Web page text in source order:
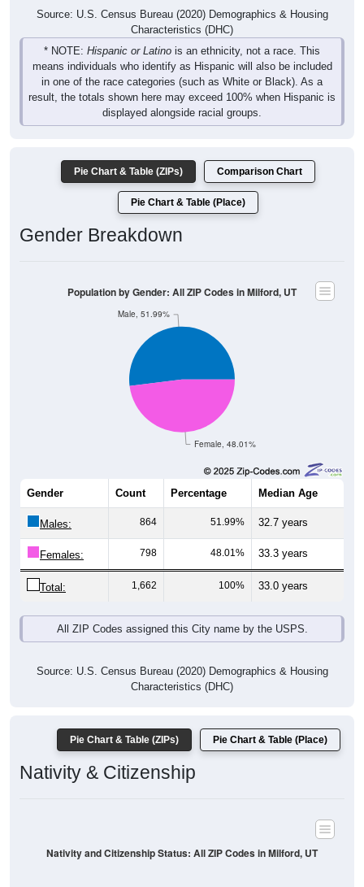
Source: U.S. Census Bureau (2020) Demographics & Housing
Characteristics (DHC)
* NOTE: Hispanic or Latino is an ethnicity, not a race. This
means individuals who identify as Hispanic will also be included
in one of the race categories (such as White or Black). As a
result, the totals shown here may exceed 100% when Hispanic is
displayed alongside racial groups.
Pie Chart & Table (ZIPs) Comparison Chart
Pie Chart & Table (Place)
Gender Breakdown
Female, 48.01%
Male, 51.99%
Population by Gender: All ZIP Codes in Milford, UT
Gender Count Percentage Median Age
Males: 864 51.99% 32.7 years
Females: 798 48.01% 33.3 years
Total: 1,662 100% 33.0 years
All ZIP Codes assigned this City name by the USPS.
Source: U.S. Census Bureau (2020) Demographics & Housing
Characteristics (DHC)
Pie Chart & Table (ZIPs) Pie Chart & Table (Place)
Nativity & Citizenship
Nativity and Citizenship Status: All ZIP Codes in Milford, UT